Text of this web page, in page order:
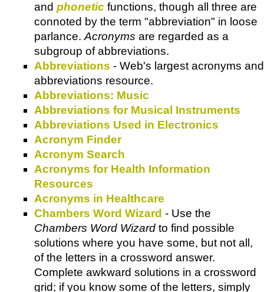
and phonetic functions, though all three are
connoted by the term "abbreviation" in loose
parlance.Acronyms are regarded as a
subgroup of abbreviations.
Abbreviations - Web's largest acronyms and
abbreviations resource.
Abbreviations: Music
Abbreviations for Musical Instruments
Abbreviations Used in Electronics
Acronym Finder
Acronym Search
Acronyms for Health Information
Resources
Acronyms in Healthcare
Chambers Word Wizard - Use the
Chambers Word Wizard to find possible
solutions where you have some, but not all,
of the letters in a crossword answer.
Complete awkward solutions in a crossword
grid; if you know some of the letters, simply